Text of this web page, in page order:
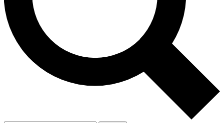
Exclusive, original
Member-only